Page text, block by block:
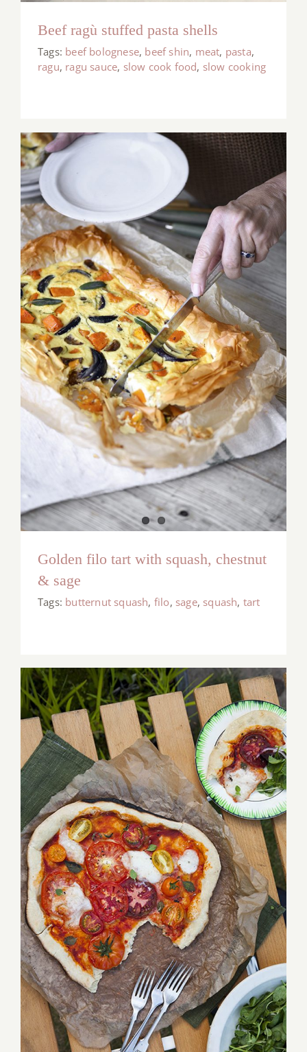
Beef ragù stuffed pasta shells
Tags: beef bolognese, beef shin, meat, pasta,
ragu, ragu sauce, slow cook food, slow cooking
Golden filo tart with squash, chestnut
& sage
Tags: butternut squash, filo, sage, squash, tart